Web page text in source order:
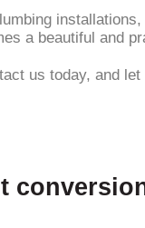
a beautiful and
us today, and